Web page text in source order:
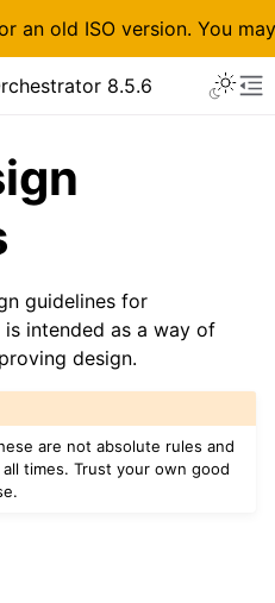
an old ISO version. You
8.5.6
guidelines for
intended as a way of
design.
are not absolute rules and
times. Trust your own good